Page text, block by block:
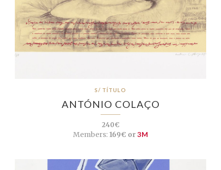
S/ TÍTULO
ANTÓNIO COLAÇO
240€
Members:169€ or3M